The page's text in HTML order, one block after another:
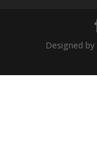
Designed by